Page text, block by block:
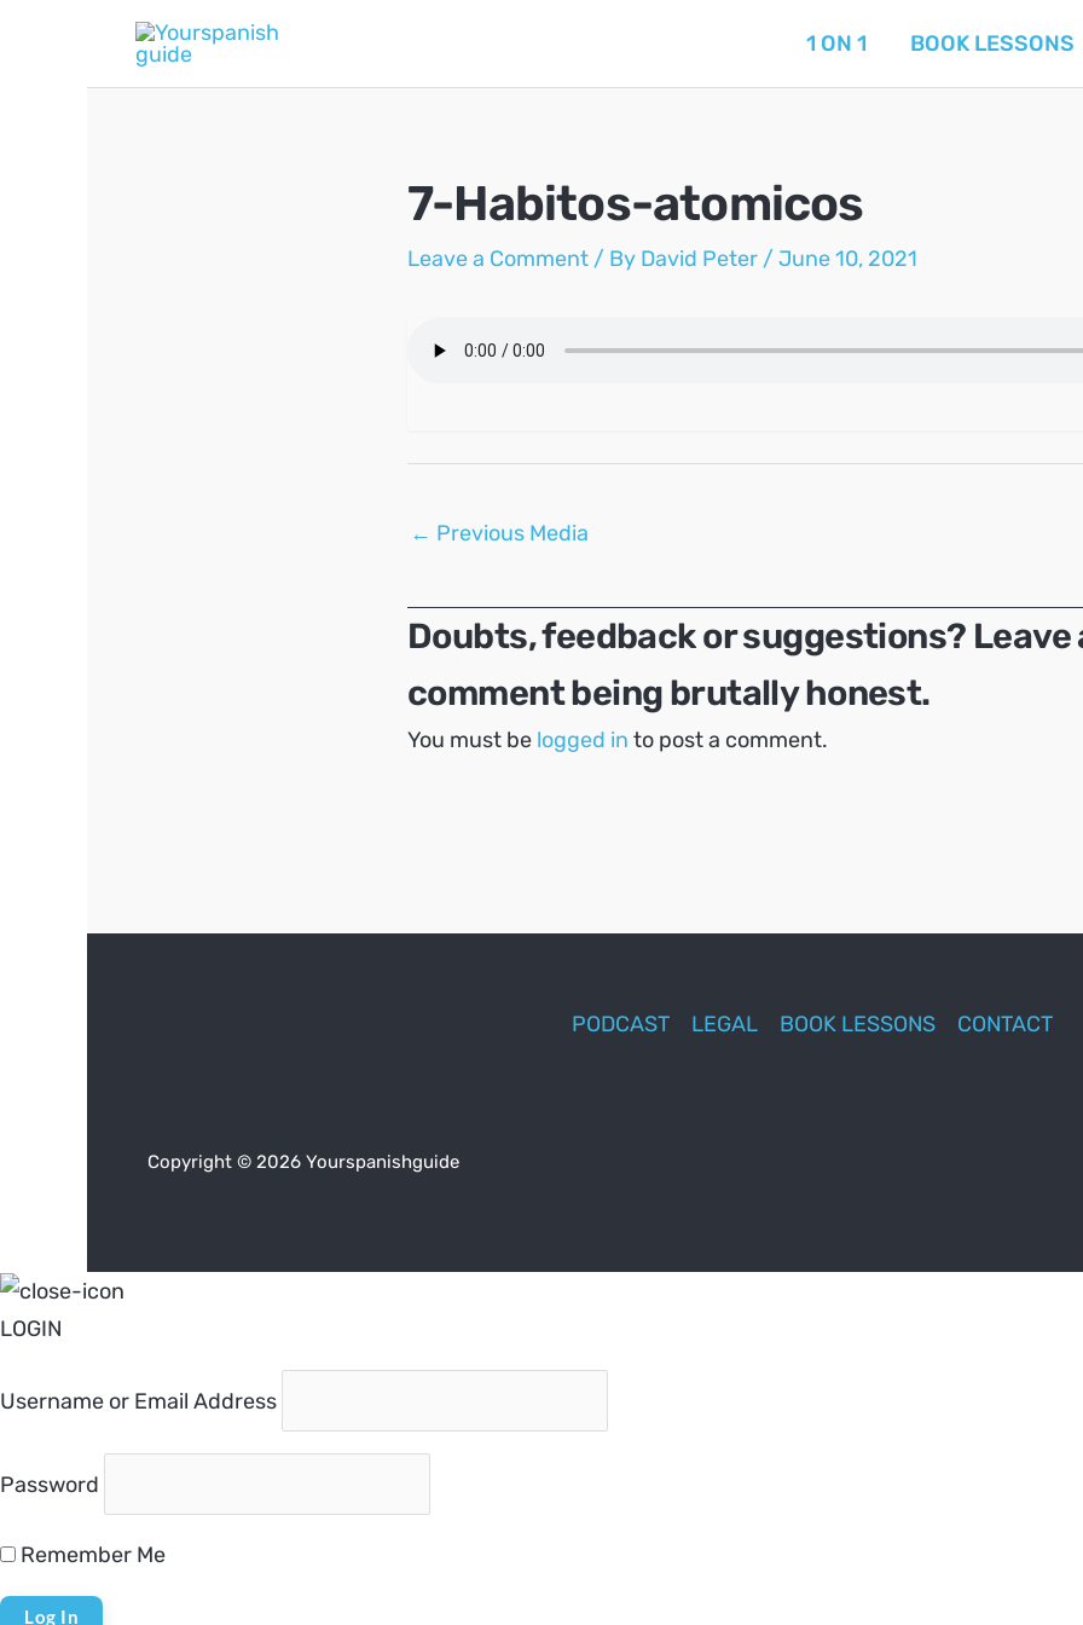
1 ON 1 BOOK LESSONS
7-Habitos-atomicos
Leave a Comment / By David Peter / June 10, 2021
Post
← Previous Media
Doubts, feedback or suggestions? Leave
comment being brutally honest.
You must be logged in to post a comment.
PODCAST LEGAL BOOK LESSONS CONTACT
Copyright © 2026 Yourspanishguide
LOGIN
Username or Email Address
Password
Remember Me